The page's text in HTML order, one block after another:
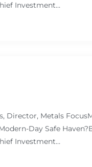
Investment…
Director, Metals
Day Safe
Investment…